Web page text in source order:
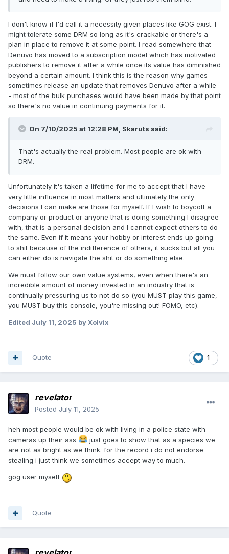
I don't know if I'd call it a necessity given places like GOG exist. I
might tolerate some DRM so long as it's crackable or there's a
plan in place to remove it at some point. I read somewhere that
Denuvo has moved to a subscription model which has motivated
publishers to remove it after a while once its value has diminished
beyond a certain amount. I think this is the reason why games
sometimes release an update that removes Denuvo after a while
- most of the bulk purchases would have been made by that point
so there's no value in continuing payments for it.
On 7/10/2025 at 12:28 PM, Skaruts said:
That's actually the real problem. Most people are ok with
DRM.
Unfortunately it's taken a lifetime for me to accept that I have
very little influence in most matters and ultimately the only
decisions I can make are those for myself. If I wish to boycott a
company or product or anyone that is doing something I disagree
with, that is a personal decision and I cannot expect others to do
the same. Even if it means your hobby or interest ends up going
to shit because of the indifference of others, it sucks but all you
can either do is navigate the shit or do something else.
We must follow our own value systems, even when there's an
incredible amount of money invested in an industry that is
continually pressuring us to not do so (you MUST play this game,
you MUST buy this console, you're missing out! FOMO, etc).
Edited July 11, 2025 by Xolvix
1
Quote
revelator
Posted July 11, 2025
heh most people would be ok with living in a police state with
cameras up their ass
just goes to show that as a species we
are not as bright as we think. for the record i do not endorse
stealing i just think we sometimes accept way to much.
gog user myself
Quote